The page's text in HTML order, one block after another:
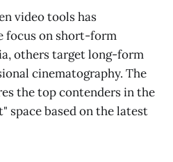
video tools has
focus on short-form
others target long-form
cinematography. The
the top contenders in the
space based on the latest